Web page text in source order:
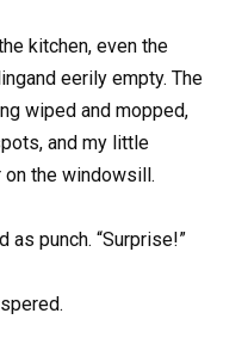
kitchen, even the
eerily empty. The
wiped and mopped,
and my little
the windowsill.
as punch. “Surprise!”